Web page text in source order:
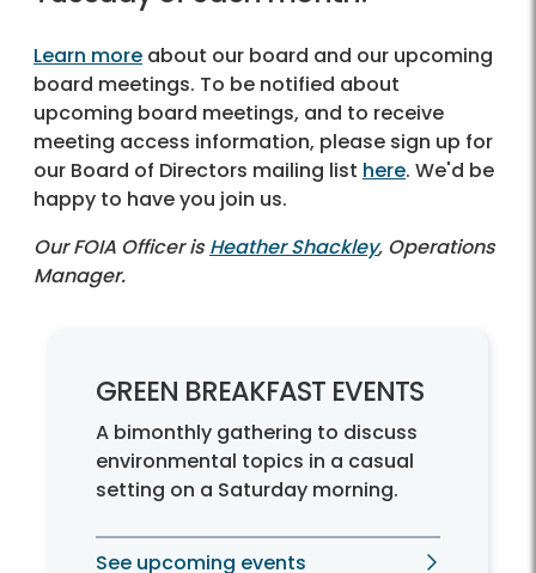
Learn more about our board and our upcoming
board meetings. To be notified about
upcoming board meetings, and to receive
meeting access information, please sign up for
our Board of Directors mailing list here. We'd be
happy to have you join us.
Our FOIA Officer isHeather Shackley, Operations
Manager.
GREEN BREAKFAST EVENTS
A bimonthly gathering to discuss
environmental topics in a casual
setting on a Saturday morning.
See upcoming events